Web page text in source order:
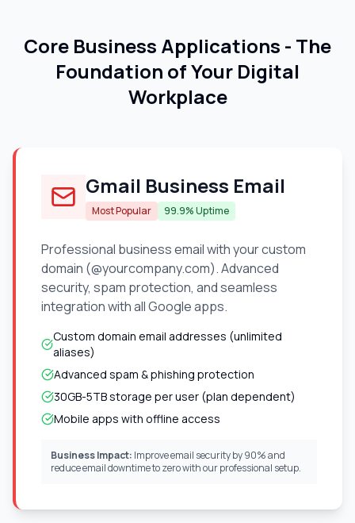
Core Business Applications - The
Foundation of Your Digital
Workplace
Gmail Business Email
Most Popular 99.9% Uptime
Professional business email with your custom
domain (@yourcompany.com). Advanced
security, spam protection, and seamless
integration with all Google apps.
Custom domain email addresses (unlimited
aliases)
Advanced spam & phishing protection
30GB-5TB storage per user (plan dependent)
Mobile apps with offline access
Business Impact: Improve email security by 90% and
reduce email downtime to zero with our professional setup.